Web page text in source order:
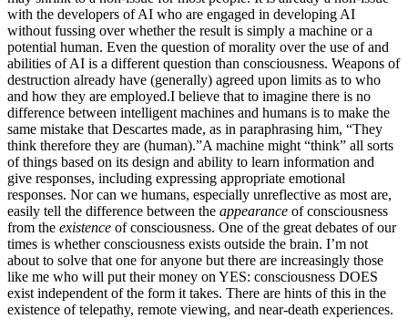
with the developers of AI who are engaged in developing AI
without fussing over whether the result is simply a machine or a
potential human. Even the question of morality over the use of and
abilities of AI is a different question than consciousness. Weapons of
destruction already have (generally) agreed upon limits as to who
and how they are employed.I believe that to imagine there is no
difference between intelligent machines and humans is to make the
same mistake that Descartes made, as in paraphrasing him, “They
think therefore they are (human).”A machine might “think” all sorts
of things based on its design and ability to learn information and
give responses, including expressing appropriate emotional
responses. Nor can we humans, especially unreflective as most are,
easily tell the difference between the appearance of consciousness
from the existence of consciousness. One of the great debates of our
times is whether consciousness exists outside the brain. I’m not
about to solve that one for anyone but there are increasingly those
like me who will put their money on YES: consciousness DOES
exist independent of the form it takes. There are hints of this in the
existence of telepathy, remote viewing, and near-death experiences.